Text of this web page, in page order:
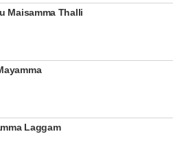
Maisamma Thalli
Laggam